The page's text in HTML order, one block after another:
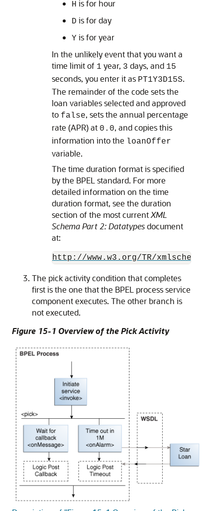
H is for hour
D is for day
Y is for year
In the unlikely event that you want a
time limit of 1 year, 3 days, and 15
seconds, you enter it as PT1Y3D15S.
The remainder of the code sets the
loan variables selected and approved
to false, sets the annual percentage
rate (APR) at 0.0, and copies this
information into the loanOffer
variable.
The time duration format is specified
by the BPEL standard. For more
detailed information on the time
duration format, see the duration
section of the most currentXML
Schema Part 2: Datatypesdocument
at:
http://www.w3.org/TR/xmlschema-2/
The pick activity condition that completes
first is the one that the BPEL process service
component executes. The other branch is
not executed.
Figure 15-1 Overview of the Pick Activity